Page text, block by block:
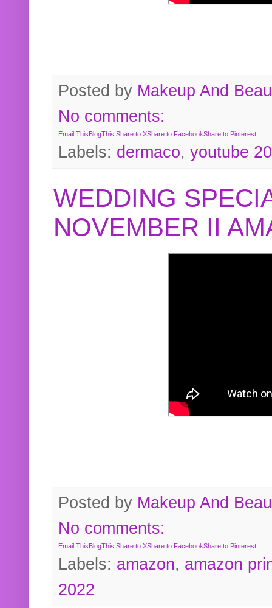
Posted by Makeup And
No comments:
Email This BlogThis!Share to XShare to FacebookShare to Pinterest
Labels: dermaco, youtube
WEDDING
NOVEMBER II
Posted by Makeup And
No comments:
Email ThisBlogThis!Share to XShare to FacebookShare to Pinterest
Labels: amazon, amazon
2022